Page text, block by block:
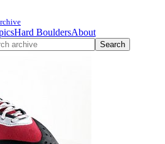
Hard BouldersAbout
Search